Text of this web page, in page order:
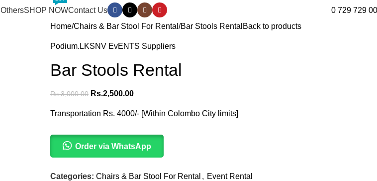
OthersSHOP NOWContact Us
0 729 729
Home Chairs & Bar Stool For Rental Bar Stools Rental Back to products
Podium.LKSNV EvENTS Suppliers
Bar Stools Rental
Rs.3,000.00 Rs.2,500.00
Transportation Rs. 4000/- [Within Colombo City limits]
Order via WhatsApp
Categories: Chairs & Bar Stool For Rental , Event Rental